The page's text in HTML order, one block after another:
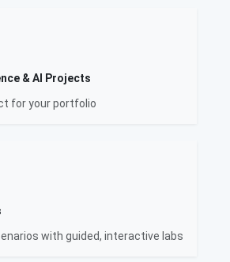
& AI Projects
for your portfolio
with guided, interactive labs